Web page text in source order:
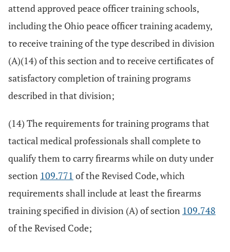
attend approved peace officer training schools,
including the Ohio peace officer training academy,
to receive training of the type described in division
(A)(14) of this section and to receive certificates of
satisfactory completion of training programs
described in that division;
(14) The requirements for training programs that
tactical medical professionals shall complete to
qualify them to carry firearms while on duty under
section 109.771 of the Revised Code, which
requirements shall include at least the firearms
training specified in division (A) of section 109.748
of the Revised Code;